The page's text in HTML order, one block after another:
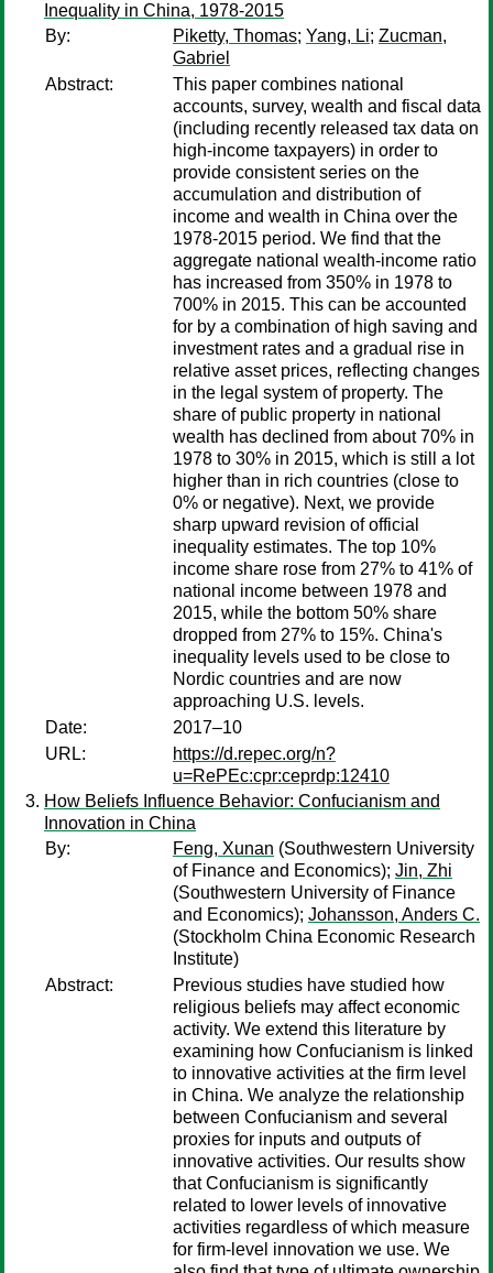
Inequality in China, 1978-2015
By:
Piketty, Thomas; Yang, Li; Zucman,
Gabriel
Abstract:
This paper combines national
accounts, survey, wealth and fiscal data
(including recently released tax data on
high-income taxpayers) in order to
provide consistent series on the
accumulation and distribution of
income and wealth in China over the
1978-2015 period. We find that the
aggregate national wealth-income ratio
has increased from 350% in 1978 to
700% in 2015. This can be accounted
for by a combination of high saving and
investment rates and a gradual rise in
relative asset prices, reflecting changes
in the legal system of property. The
share of public property in national
wealth has declined from about 70% in
1978 to 30% in 2015, which is still a lot
higher than in rich countries (close to
0% or negative). Next, we provide
sharp upward revision of official
inequality estimates. The top 10%
income share rose from 27% to 41% of
national income between 1978 and
2015, while the bottom 50% share
dropped from 27% to 15%. China's
inequality levels used to be close to
Nordic countries and are now
approaching U.S. levels.
Date:
2017–10
URL:
https://d.repec.org/n?
u=RePEc:cpr:ceprdp:12410
How Beliefs Influence Behavior: Confucianism and
Innovation in China
By:
Feng, Xunan (Southwestern University
of Finance and Economics); Jin, Zhi
(Southwestern University of Finance
and Economics); Johansson, Anders C.
(Stockholm China Economic Research
Institute)
Abstract:
Previous studies have studied how
religious beliefs may affect economic
activity. We extend this literature by
examining how Confucianism is linked
to innovative activities at the firm level
in China. We analyze the relationship
between Confucianism and several
proxies for inputs and outputs of
innovative activities. Our results show
that Confucianism is significantly
related to lower levels of innovative
activities regardless of which measure
for firm-level innovation we use. We